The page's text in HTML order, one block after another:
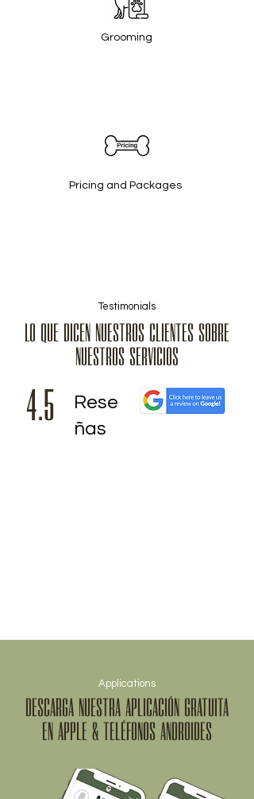
Grooming
Pricing and Packages
Testimonials
LO QUE DICEN NUESTROS CLIENTES SOBRE
NUESTROS SERVICIOS
4.5
Rese
ñas
Applications
DESCARGA NUESTRA APLICACIÓN GRATUITA
EN APPLE & TELÉFONOS ANDROIDES